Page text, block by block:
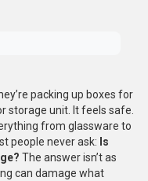
packing up boxes for
storage unit. It feels safe.
from glassware to
people never ask: Is
The answer isn’t as
can damage what